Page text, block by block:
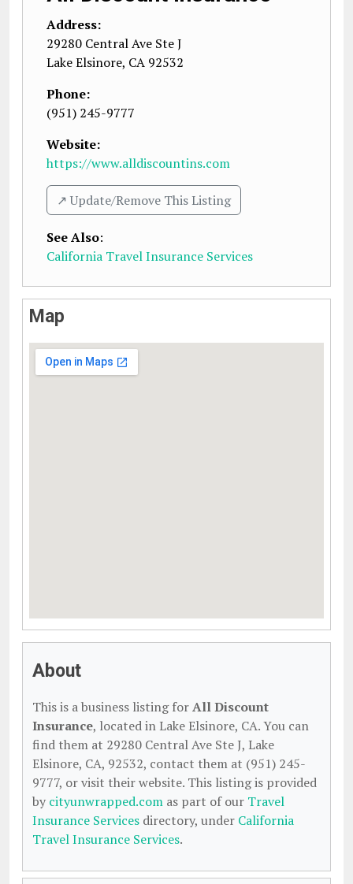
Address:
29280 Central Ave Ste J
Lake Elsinore, CA 92532
Phone:
(951) 245-9777
Website:
https://www.alldiscountins.com
↗️ Update/Remove This Listing
See Also:
California Travel Insurance Services
Map
About
This is a business listing forAll Discount
Insurance, located in Lake Elsinore, CA. You can
find them at 29280 Central Ave Ste J, Lake
Elsinore, CA, 92532, contact them at (951) 245-
9777, or visit their website. This listing is provided
by cityunwrapped.com as part of our Travel
Insurance Services directory, under California
Travel Insurance Services.